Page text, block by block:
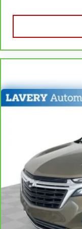
matter the
passenger seat
safety. One size
safe, and that’s
head restraints.
correct height
protection in the
for the right time
Height
safety. One size
safe, and that’s
head restraints.
correct height
protection in the
for the right time
restraints.
Steering wheel